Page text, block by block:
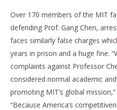
Over 170 members of the MIT
defending Prof. Gang Chen,
faces similarly false charges
years in prison and a huge fine.
complaints against Professor
considered normal academic
promoting MIT’s global
“Because America’s